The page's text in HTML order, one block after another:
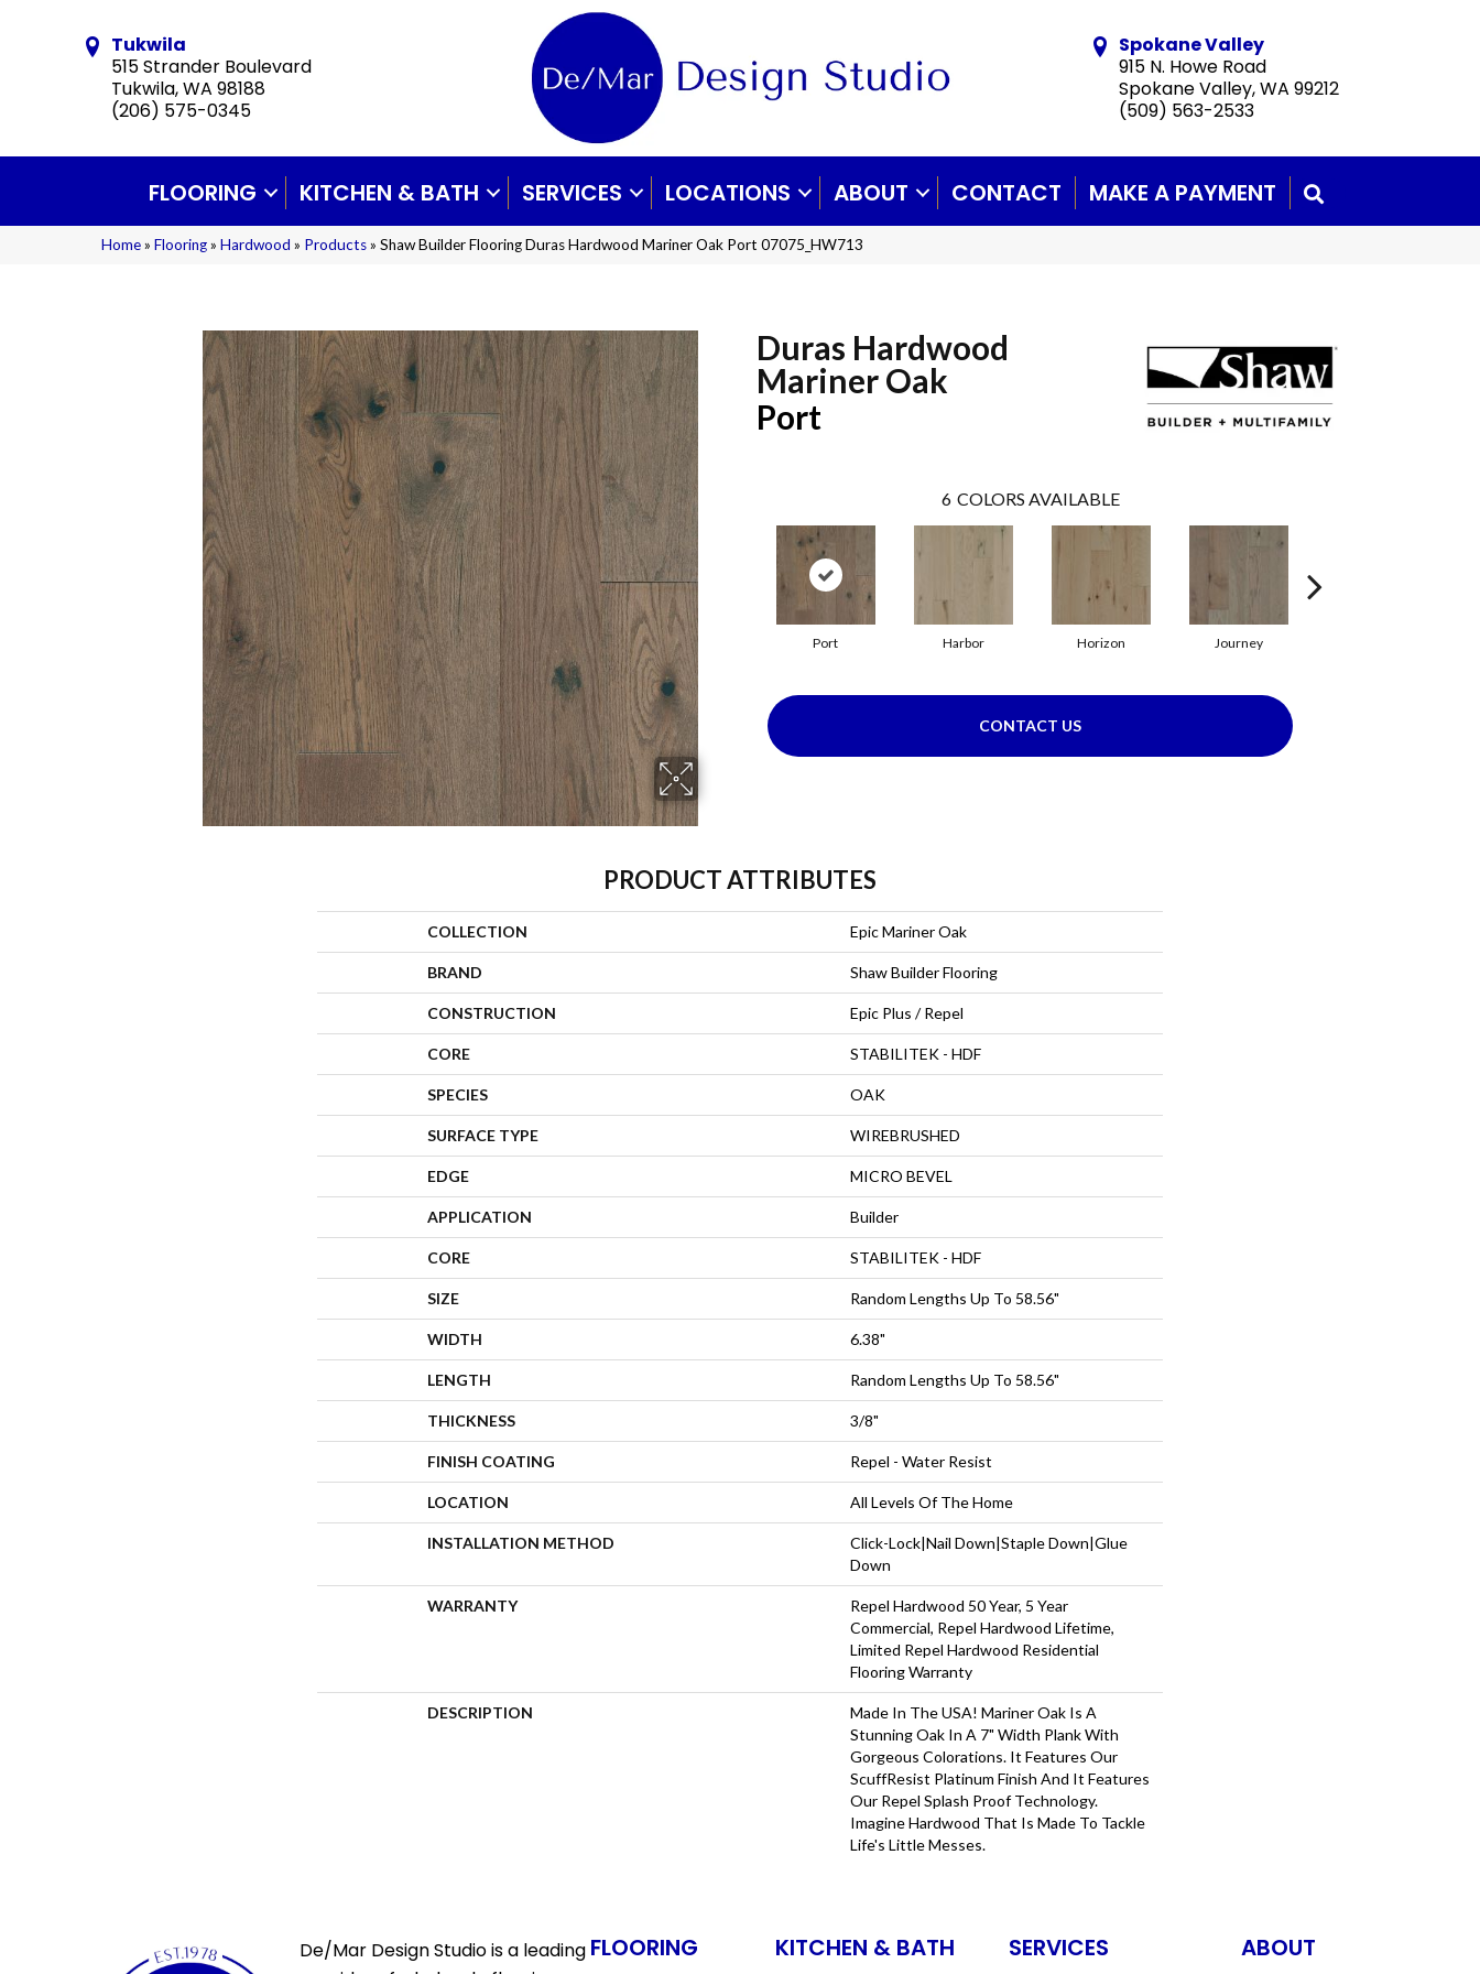
Tukwila
515 Strander Boulevard
Tukwila, WA 98188
(206) 575-0345
Spokane Valley
915 N. Howe Road
Spokane Valley, WA 99212
(509) 563-2533
FLOORING KITCHEN & BATH SERVICES LOCATIONS ABOUT CONTACT MAKE A PAYMENT
Home» Flooring» Hardwood » Products» Shaw Builder Flooring Duras Hardwood Mariner Oak Port 07075_HW713
Duras Hardwood
Mariner Oak
Port
6 COLORS AVAILABLE
Port Harbor Horizon Journey
CONTACT US
PRODUCT ATTRIBUTES
COLLECTION Epic Mariner Oak
BRAND Shaw Builder Flooring
CONSTRUCTION Epic Plus / Repel
CORE STABILITEK - HDF
SPECIES OAK
SURFACE TYPE WIREBRUSHED
EDGE MICRO BEVEL
APPLICATION Builder
CORE STABILITEK - HDF
SIZE Random Lengths Up To 58.56"
WIDTH 6.38"
LENGTH Random Lengths Up To 58.56"
THICKNESS 3/8"
FINISH COATING Repel - Water Resist
LOCATION All Levels Of The Home
INSTALLATION METHOD
Click-Lock|Nail Down|Staple Down|Glue
Down
WARRANTY
Repel Hardwood 50 Year, 5 Year
Commercial, Repel Hardwood Lifetime,
Limited Repel Hardwood Residential
Flooring Warranty
DESCRIPTION
Made In The USA! Mariner Oak Is A
Stunning Oak In A 7" Width Plank With
Gorgeous Colorations. It Features Our
ScuffResist Platinum Finish And It Features
Our Repel Splash Proof Technology.
Imagine Hardwood That Is Made To Tackle
Life's Little Messes.
De/Mar Design Studio is a leading FLOORING KITCHEN & BATH SERVICES ABOUT